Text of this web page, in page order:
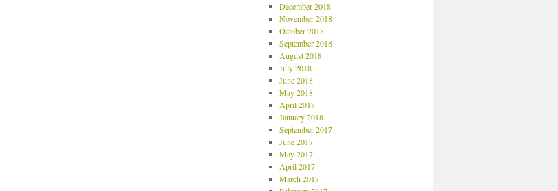
December 2018
November 2018
October 2018
September 2018
August 2018
July 2018
June 2018
May 2018
April 2018
January 2018
September 2017
June 2017
May 2017
April 2017
March 2017